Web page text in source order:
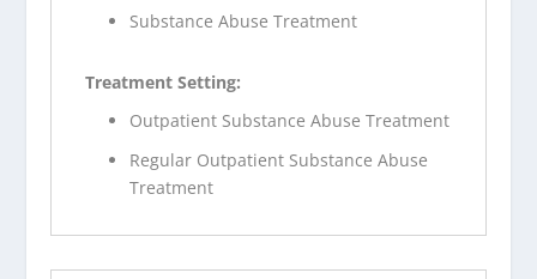
Substance Abuse Treatment
Treatment Setting:
Outpatient Substance Abuse Treatment
Regular Outpatient Substance Abuse
Treatment